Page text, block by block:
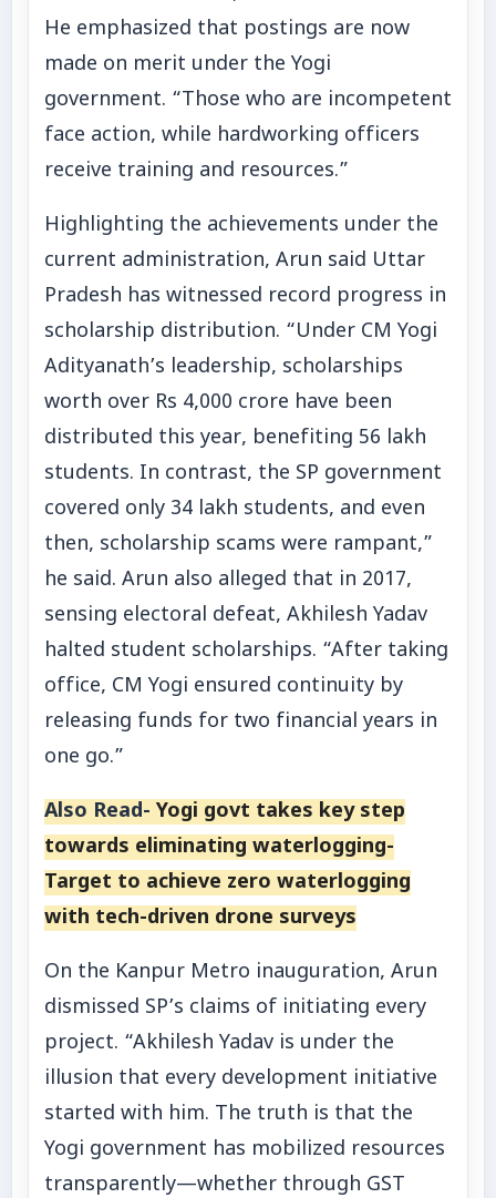
He emphasized that postings are now
made on merit under the Yogi
government. “Those who are incompetent
face action, while hardworking officers
receive training and resources.”
Highlighting the achievements under the
current administration, Arun said Uttar
Pradesh has witnessed record progress in
scholarship distribution. “Under CM Yogi
Adityanath’s leadership, scholarships
worth over Rs 4,000 crore have been
distributed this year, benefiting 56 lakh
students. In contrast, the SP government
covered only 34 lakh students, and even
then, scholarship scams were rampant,”
he said. Arun also alleged that in 2017,
sensing electoral defeat, Akhilesh Yadav
halted student scholarships. “After taking
office, CM Yogi ensured continuity by
releasing funds for two financial years in
one go.”
Also Read- Yogi govt takes key step
towards eliminating waterlogging-
Target to achieve zero waterlogging
with tech-driven drone surveys
On the Kanpur Metro inauguration, Arun
dismissed SP’s claims of initiating every
project. “Akhilesh Yadav is under the
illusion that every development initiative
started with him. The truth is that the
Yogi government has mobilized resources
transparently—whether through GST